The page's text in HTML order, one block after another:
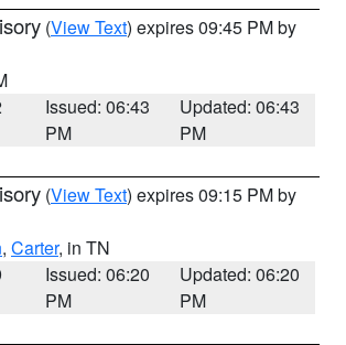
(View Text) expires 09:45 PM by
Issued: 06:43
PM
Updated: 06:43
PM
(View Text) expires 09:15 PM by
, Carter, in TN
Issued: 06:20
PM
Updated: 06:20
PM